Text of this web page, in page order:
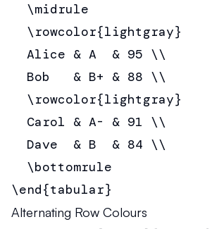
  \midrule
  \rowcolor{lightgray}
  Alice & A  & 95 \\
  Bob   & B+ & 88 \\
  \rowcolor{lightgray}
  Carol & A- & 91 \\
  Dave  & B  & 84 \\
  \bottomrule
\end{tabular}
Alternating Row Colours